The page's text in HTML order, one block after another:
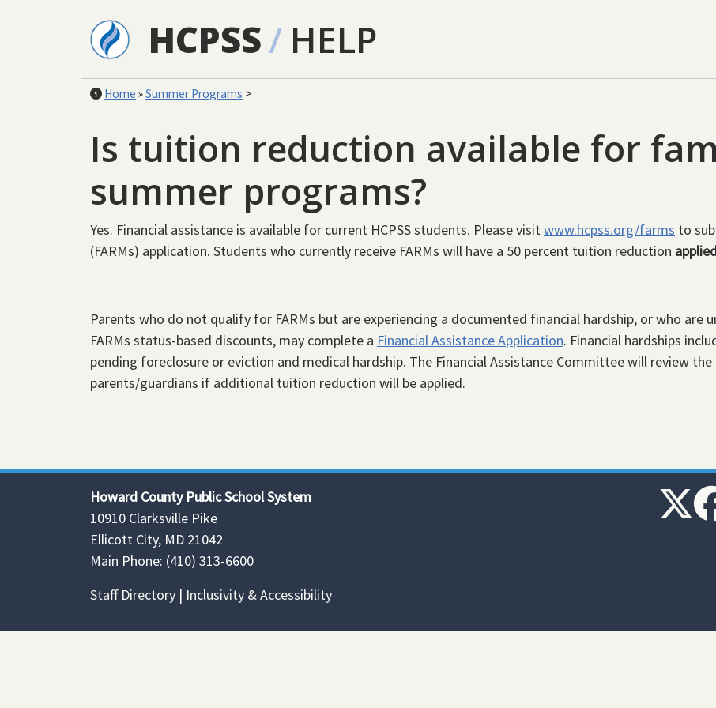
HCPSS/ HELP
Home »Summer Programs >
Is tuition reduction available for
summer programs?
Yes. Financial assistance is available for current HCPSS students. Please visitwww.hcpss.org/farms to
(FARMs) application. Students who currently receive FARMs will have a 50 percent tuition reduction
Parents who do not qualify for FARMs but are experiencing a documented financial hardship, or who
FARMs status-based discounts, may complete a Financial Assistance Application. Financial hardships
pending foreclosure or eviction and medical hardship. The Financial Assistance Committee will review
parents/guardians if additional tuition reduction will be applied.
Howard County Public School System
10910 Clarksville Pike
Ellicott City, MD 21042
Main Phone: (410) 313-6600
Staff Directory | Inclusivity & Accessibility